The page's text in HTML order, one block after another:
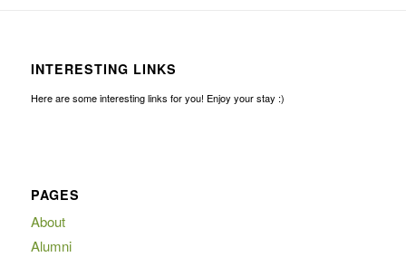
INTERESTING LINKS
Here are some interesting links for you! Enjoy your stay :)
PAGES
About
Alumni